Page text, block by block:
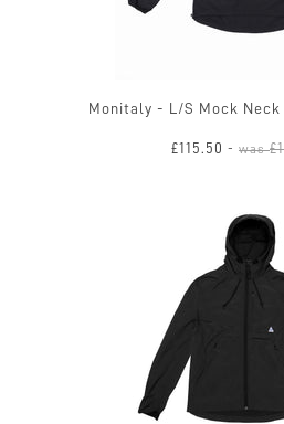
Monitaly - L/S Mock
£115.50 - was